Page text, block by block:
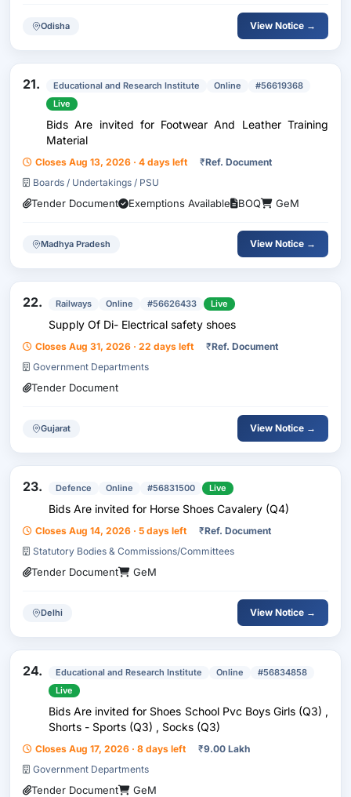
Odisha View Notice →
21. Educational and Research Institute Online
#56619368
Live
Bids Are invited for Footwear And Leather Training
Material
Closes Aug 13, 2026 · 4 days left ₹Ref. Document
Boards / Undertakings / PSU
Tender Document Exemptions Available BOQ GeM
Madhya Pradesh View Notice →
22. Railways Online #56626433 Live
Supply Of Di- Electrical safety shoes
Closes Aug 31, 2026 · 22 days left ₹Ref. Document
Government Departments
Tender Document
Gujarat View Notice →
23. Defence Online #56831500 Live
Bids Are invited for Horse Shoes Cavalery (Q4)
Closes Aug 14, 2026 · 5 days left ₹Ref. Document
Statutory Bodies & Commissions/Committees
Tender Document GeM
Delhi View Notice →
24. Educational and Research Institute Online
#56834858
Live
Bids Are invited for Shoes School Pvc Boys Girls (Q3) ,
Shorts - Sports (Q3) , Socks (Q3)
Closes Aug 17, 2026 · 8 days left ₹9.00 Lakh
Government Departments
Tender Document GeM